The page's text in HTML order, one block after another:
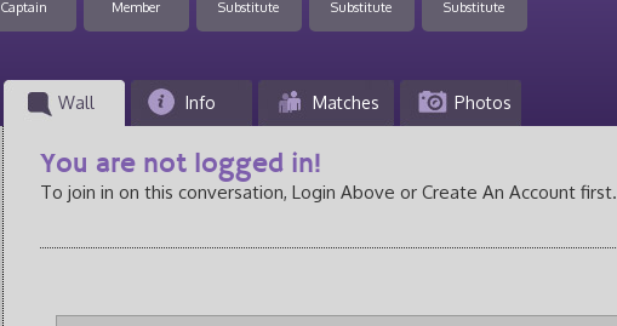
Captain Member Substitute Substitute Substitute
Wall Info Matches Photos
You are not logged in!
To join in on this conversation, Login Above or Create An Account first.